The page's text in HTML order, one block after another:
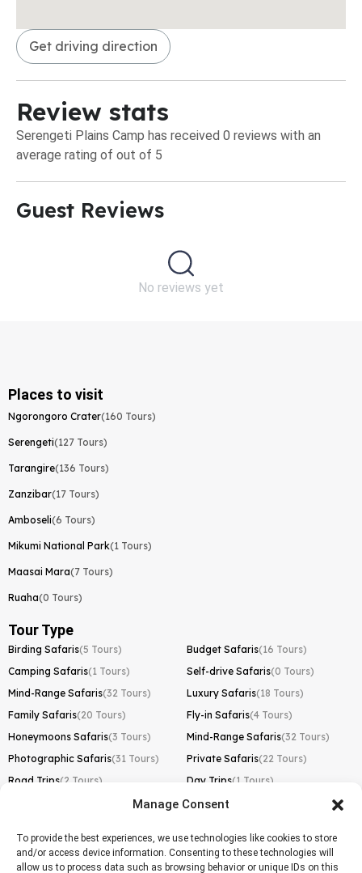
Manage Consent
To provide the best experiences, we use technologies like cookies to store
and/or access device information. Consenting to these technologies will
allow us to process data such as browsing behavior or unique IDs on this
Get driving direction
Review stats
Serengeti Plains Camp has received 0 reviews with an
average rating of out of 5
Guest Reviews​
No reviews yet
Places to visit
Ngorongoro Crater(160 Tours)
Serengeti(127 Tours)
Tarangire(136 Tours)
Zanzibar(17 Tours)
Amboseli(6 Tours)
Mikumi National Park(1 Tours)
Maasai Mara(7 Tours)
Ruaha(0 Tours)
Tour Type
Birding Safaris(5 Tours) Budget Safaris(16 Tours)
Camping Safaris(1 Tours) Self-drive Safaris(0 Tours)
Mind-Range Safaris(32 Tours) Luxury Safaris(18 Tours)
Family Safaris(20 Tours) Fly-in Safaris(4 Tours)
Honeymoons Safaris(3 Tours) Mind-Range Safaris(32 Tours)
Photographic Safaris(31 Tours) Private Safaris(22 Tours)
Road Trips(2 Tours) Day Trips(1 Tours)
Lemosho Route(1 Tours)
Machame Route(0 Tours)